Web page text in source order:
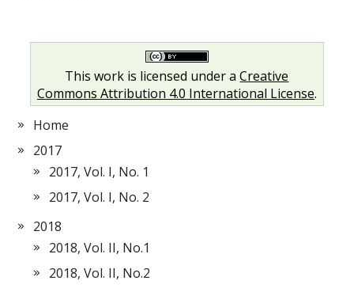
This work is licensed under aCreative
Commons Attribution 4.0 International License.
Home
2017
2017, Vol. I, No. 1
2017, Vol. I, No. 2
2018
2018, Vol. II, No.1
2018, Vol. II, No.2